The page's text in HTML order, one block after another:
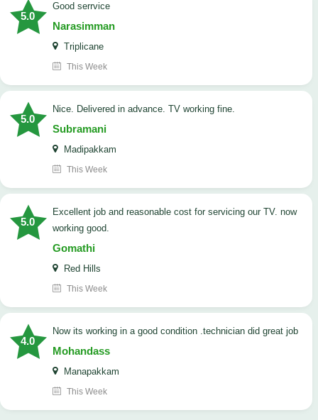
5.0
good serrvice
Narasimman
Triplicane
This Week
5.0
Nice. Delivered in advance. TV working fine.
Subramani
Madipakkam
This Week
5.0
Excellent job and reasonable cost for servicing our TV. now
working good.
Gomathi
Red Hills
This Week
4.0
now its working in a good condition .technician did great job
Mohandass
Manapakkam
This Week